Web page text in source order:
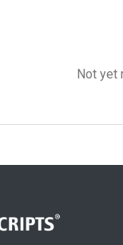
Not yet